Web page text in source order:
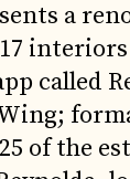
a
called
Wing;
of the